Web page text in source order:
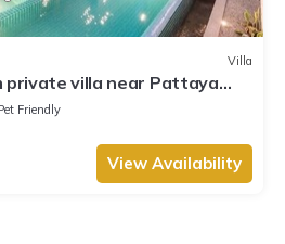
Villa
private villa near Pattaya
Friendly
View Availability